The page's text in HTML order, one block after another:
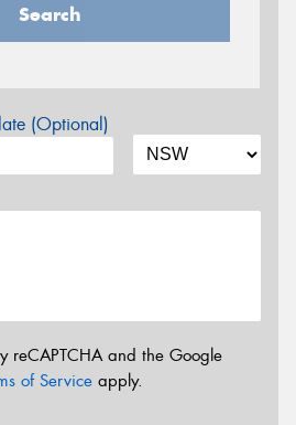
Search
(Optional)
reCAPTCHA and the Google
of Service apply.